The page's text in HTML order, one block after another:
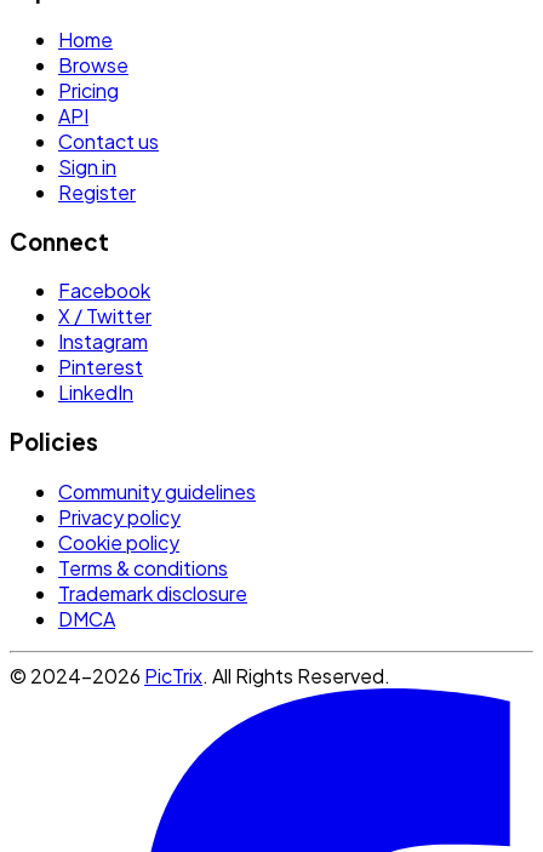
Home
Browse
Pricing
API
Contact us
Sign in
Register
Connect
Facebook
X / Twitter
Instagram
Pinterest
LinkedIn
Policies
Community guidelines
Privacy policy
Cookie policy
Terms & conditions
Trademark disclosure
DMCA
© 2024-2026 PicTrix. All Rights Reserved.